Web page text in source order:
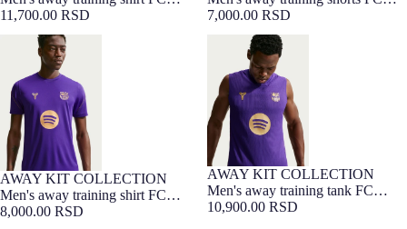
Barcelona x Kobe Bryant - Player
Edition 26/27
11,700.00 RSD
Barcelona x Kobe Bryant 26/27
7,000.00 RSD
Men's away training shirt FC
Barcelona x Kobe Bryant 26/27
NEW
AWAY KIT COLLECTION
Men's away training shirt FC
Barcelona x Kobe Bryant 26/27
8,000.00 RSD
Men's away training tank FC
Barcelona x Kobe Bryant - Player
Edition 26/27
NEW
AWAY KIT COLLECTION
Men's away training tank FC
Barcelona x Kobe Bryant - Player
10,900.00 RSD